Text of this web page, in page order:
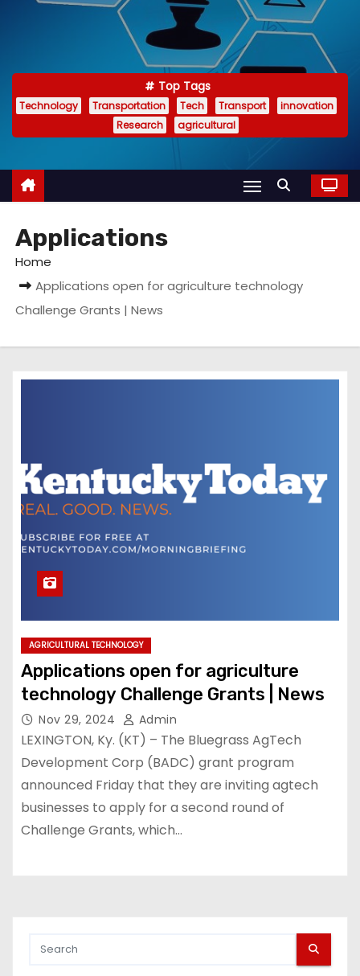
Top Tags
Technology Transportation Tech Transport
innovation
Research
agricultural
Applications
Home
Applications open for agriculture technology
Challenge Grants | News
AGRICULTURAL TECHNOLOGY
Applications open for agriculture
technology Challenge Grants | News
Nov 29, 2024 Admin
LEXINGTON, Ky. (KT) – The Bluegrass AgTech
Development Corp (BADC) grant program
announced Friday that they are inviting agtech
businesses to apply for a second round of
Challenge Grants, which…